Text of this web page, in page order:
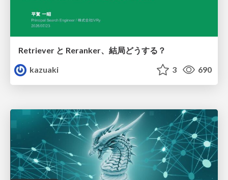
Retriever と Reranker、結局どうする？
kazuaki
3 690